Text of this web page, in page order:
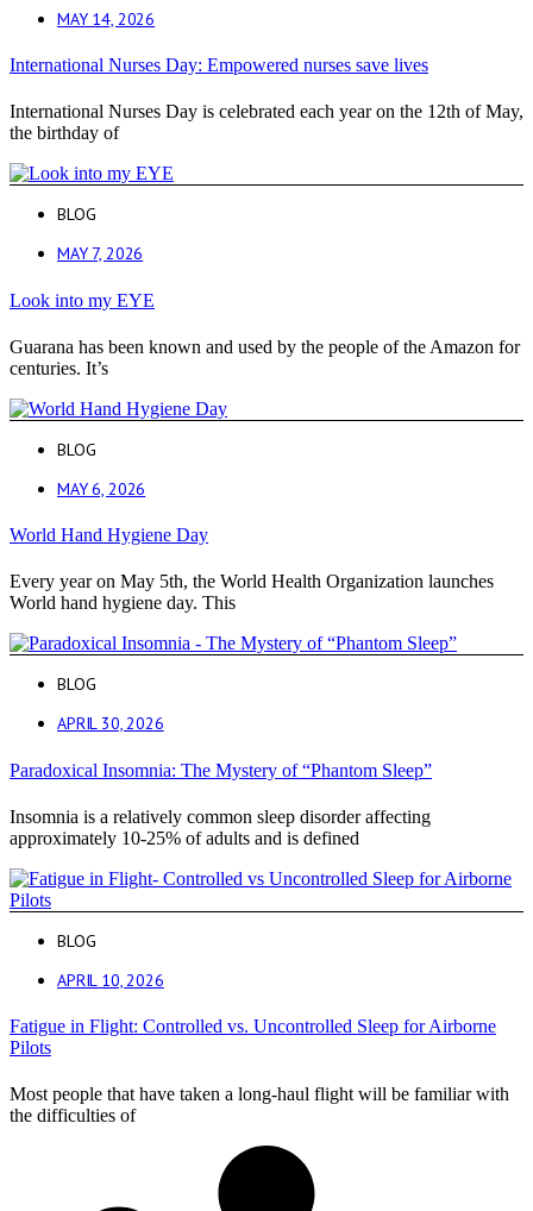
MAY 14, 2026
International Nurses Day: Empowered nurses save lives
International Nurses Day is celebrated each year on the 12th of May,
the birthday of
BLOG
MAY 7, 2026
Look into my EYE
Guarana has been known and used by the people of the Amazon for
centuries. It’s
BLOG
MAY 6, 2026
World Hand Hygiene Day
Every year on May 5th, the World Health Organization launches
World hand hygiene day. This
BLOG
APRIL 30, 2026
Paradoxical Insomnia: The Mystery of “Phantom Sleep”
Insomnia is a relatively common sleep disorder affecting
approximately 10-25% of adults and is defined
BLOG
APRIL 10, 2026
Fatigue in Flight: Controlled vs. Uncontrolled Sleep for Airborne
Pilots
Most people that have taken a long-haul flight will be familiar with
the difficulties of